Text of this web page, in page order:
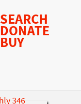
SEARCH
DONATE
BUY